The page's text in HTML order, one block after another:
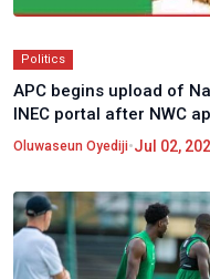
Politics
APC begins upload of
INEC portal after NWC
Oluwaseun Oyediji•Jul 02,